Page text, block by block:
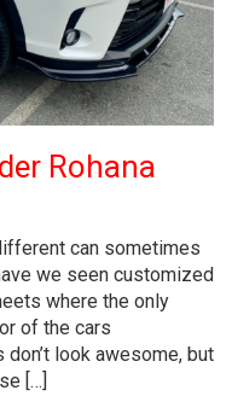
Rohana
can sometimes
we seen customized
where the only
of the cars
look awesome, but
[…]